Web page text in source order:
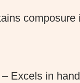
composure
Excels in